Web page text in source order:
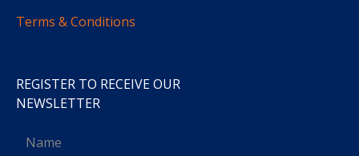
Terms & Conditions
REGISTER TO RECEIVE OUR
NEWSLETTER